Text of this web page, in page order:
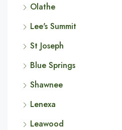
Olathe
Lee's Summit
St Joseph
Blue Springs
Shawnee
Lenexa
Leawood